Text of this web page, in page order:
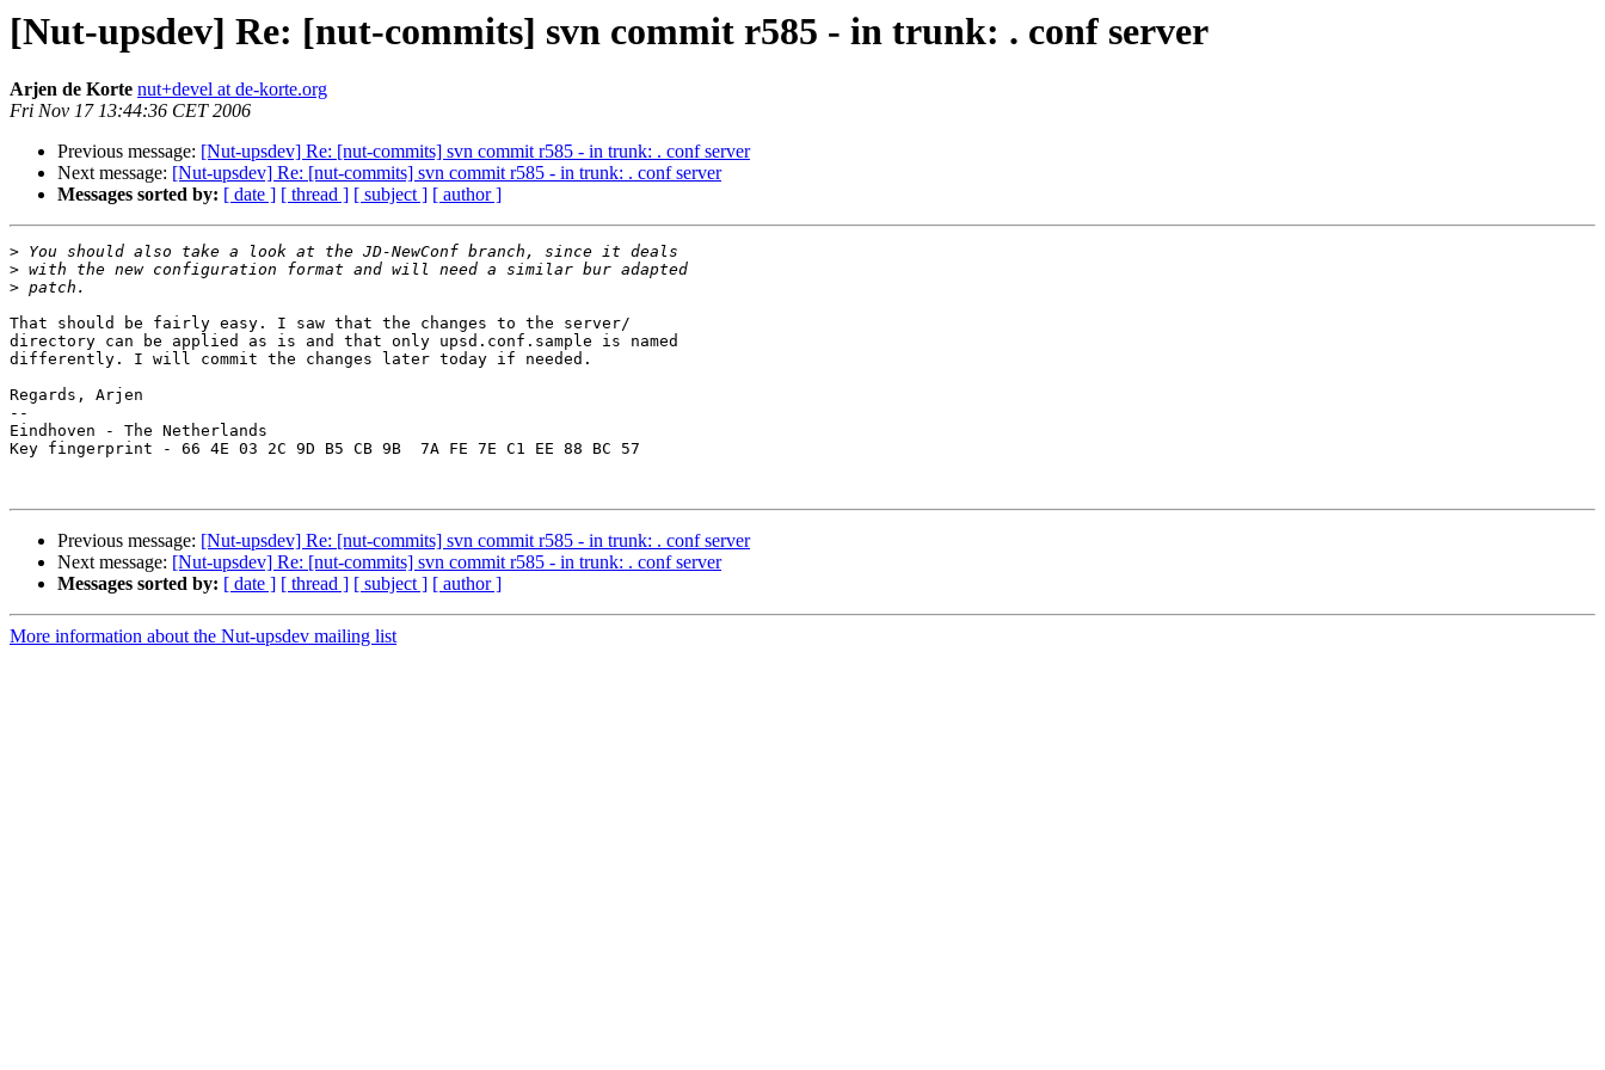
[Nut-upsdev] Re: [nut-commits] svn commit r585 - in trunk: . conf server
Arjen de Korte nut+devel at de-korte.org
Fri Nov 17 13:44:36 CET 2006
Previous message: [Nut-upsdev] Re: [nut-commits] svn commit r585 - in trunk: . conf server
Next message: [Nut-upsdev] Re: [nut-commits] svn commit r585 - in trunk: . conf server
Messages sorted by: [ date ] [ thread ] [ subject ] [ author ]
>
>
>
That should be fairly easy. I saw that the changes to the server/
directory can be applied as is and that only upsd.conf.sample is named
differently. I will commit the changes later today if needed.
Regards, Arjen
--
Eindhoven - The Netherlands
Key fingerprint - 66 4E 03 2C 9D B5 CB 9B  7A FE 7E C1 EE 88 BC 57
Previous message: [Nut-upsdev] Re: [nut-commits] svn commit r585 - in trunk: . conf server
Next message: [Nut-upsdev] Re: [nut-commits] svn commit r585 - in trunk: . conf server
Messages sorted by: [ date ] [ thread ] [ subject ] [ author ]
More information about the Nut-upsdev mailing list